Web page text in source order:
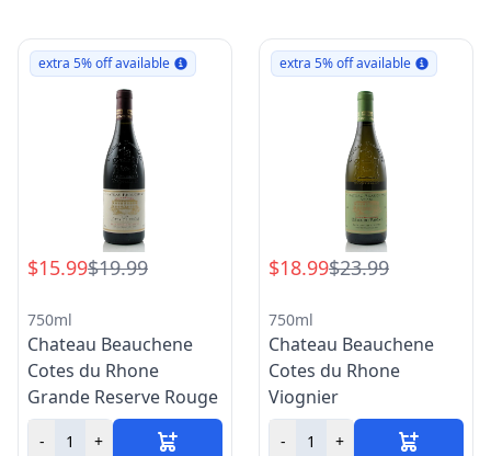
extra 5% off available
$15.99$19.99
750ml
Chateau Beauchene
Cotes du Rhone
Grande Reserve Rouge
- +
extra 5% off available
$18.99$23.99
750ml
Chateau Beauchene
Cotes du Rhone
Viognier
- +